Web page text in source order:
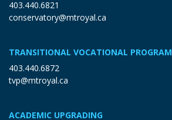
403.440.6821
conservatory@mtroyal.ca
TRANSITIONAL VOCATIONAL PROGRAM
403.440.6872
tvp@mtroyal.ca
ACADEMIC UPGRADING